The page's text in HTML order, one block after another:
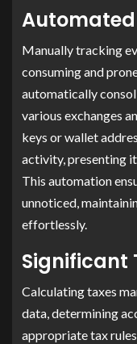
Automated
Manually tracking
consuming and
automatically
various exchanges
keys or wallet
activity, presenting
This automation
unnoticed,
effortlessly.
Significant
Calculating taxes
data, determining
appropriate tax